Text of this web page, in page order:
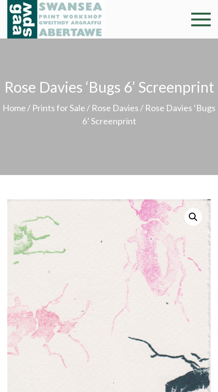
Skip
content
Swansea
Professional and
community arts
Abertawe
Rose Davies ‘Bugs 6’ Screenprint
Home / Prints for Sale / Rose Davies / Rose Davies ‘Bugs
6’ Screenprint